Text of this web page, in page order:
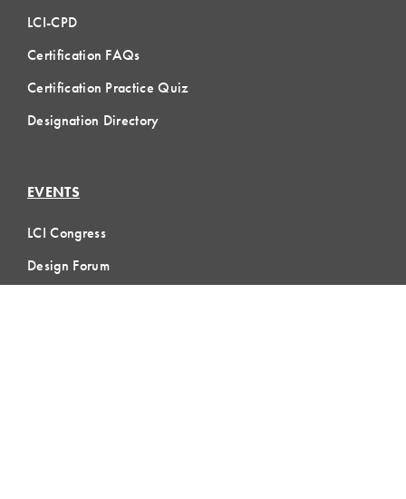
LCI-CPD
Certification FAQs
Certification Practice Quiz
Designation Directory
EVENTS
LCI Congress
Design Forum